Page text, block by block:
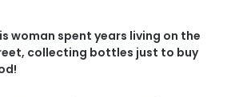
woman spent years living on the
collecting bottles just to buy